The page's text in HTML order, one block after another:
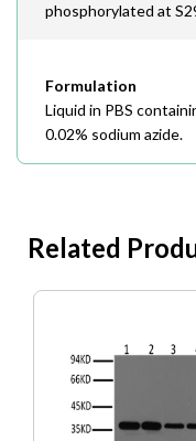
phosphorylated at
Formulation
Liquid in PBS
0.02% sodium azide.
Related